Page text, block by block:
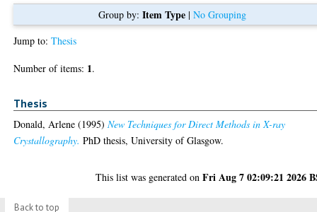
Group by: Item Type| No Grouping
Jump to:Thesis
Number of items: 1.
Thesis
Donald, Arlene (1995)New Techniques for Direct Methods in X-ray
Crystallography. PhD thesis, University of Glasgow.
This list was generated onFri Aug 7 02:09:21 2026
Back to top